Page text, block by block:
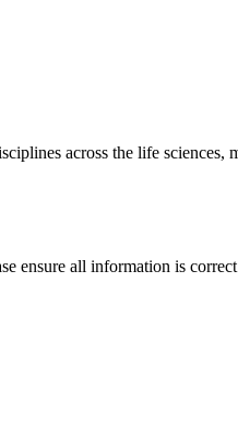
across the life
ensure all information is